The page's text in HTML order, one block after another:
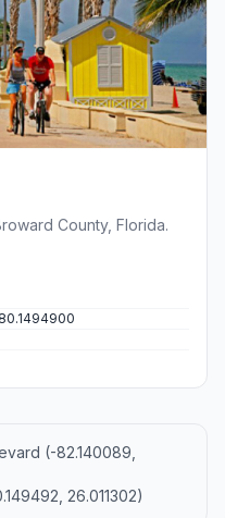
County, Florida.
(-82.140089,
26.011302)